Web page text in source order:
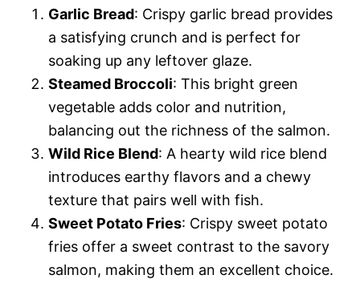
Garlic Bread: Crispy garlic bread provides
a satisfying crunch and is perfect for
soaking up any leftover glaze.
Steamed Broccoli: This bright green
vegetable adds color and nutrition,
balancing out the richness of the salmon.
Wild Rice Blend: A hearty wild rice blend
introduces earthy flavors and a chewy
texture that pairs well with fish.
Sweet Potato Fries: Crispy sweet potato
fries offer a sweet contrast to the savory
salmon, making them an excellent choice.